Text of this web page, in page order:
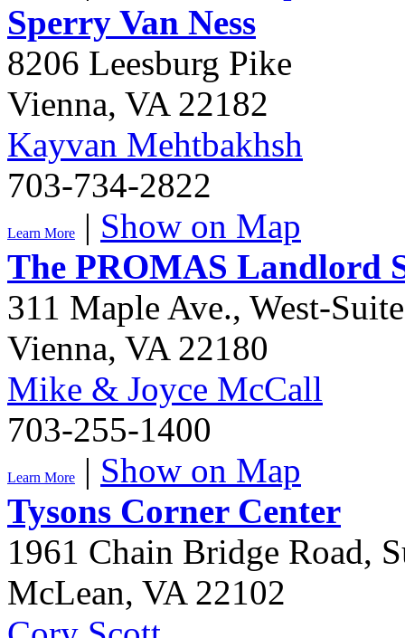
Sperry Van Ness
8206 Leesburg Pike
Vienna, VA 22182
Kayvan Mehtbakhsh
703-734-2822
Learn More | Show on Map
The PROMAS Landlord
311 Maple Ave., West-
Vienna, VA 22180
Mike & Joyce McCall
703-255-1400
Learn More | Show on Map
Tysons Corner Center
1961 Chain Bridge Road,
McLean, VA 22102